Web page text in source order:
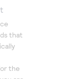
that
the